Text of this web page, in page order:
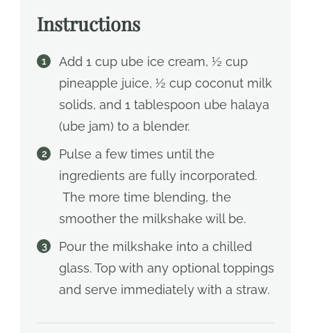
Instructions
Add 1 cup ube ice cream, ½ cup
pineapple juice, ½ cup coconut milk
solids, and 1 tablespoon ube halaya
(ube jam) to a blender.
Pulse a few times until the
ingredients are fully incorporated.
The more time blending, the
smoother the milkshake will be.
Pour the milkshake into a chilled
glass. Top with any optional toppings
and serve immediately with a straw.